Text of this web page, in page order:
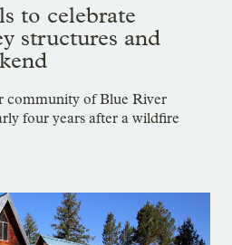
to celebrate
structures and
of Blue River
four years after a wildfire